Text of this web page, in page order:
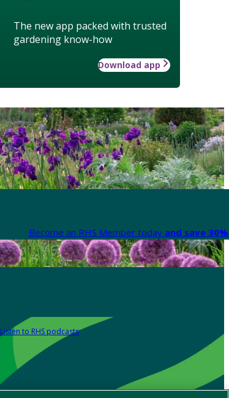
The new app packed with trusted
gardening know-how
Download app
Become an RHS Member today and save
Listen to RHS podcasts